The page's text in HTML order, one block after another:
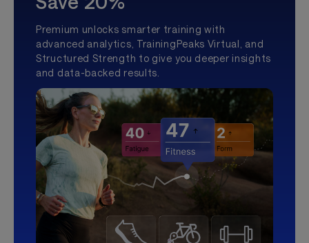
Premium unlocks smarter training with
advanced analytics, TrainingPeaks Virtual, and
Structured Strength to give you deeper insights
and data-backed results.